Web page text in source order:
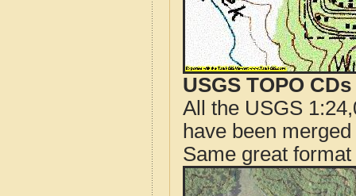
USGS TOPO
All the USGS
have been
Same great